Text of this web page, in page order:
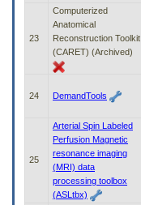
23
Computerized
Anatomical
Reconstruction Toolkit
(CARET) (Archived)
24 DemandTools
25
Arterial Spin Labeled
Perfusion Magnetic
resonance imaging
(MRI) data
processing toolbox
(ASLtbx)